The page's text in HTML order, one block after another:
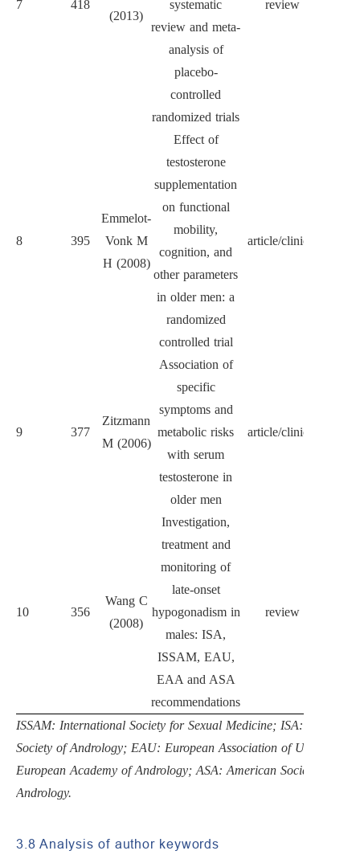
7 418
(2013)
systematic
review and meta-
analysis of
placebo-
controlled
randomized trials
review
8 395
Emmelot-
Vonk M
H (2008)
Effect of
testosterone
supplementation
on functional
mobility,
cognition, and
other parameters
in older men: a
randomized
controlled trial
article/clinical
9 377
Zitzmann
M (2006)
Association of
specific
symptoms and
metabolic risks
with serum
testosterone in
older men
article/clinical
10 356
Wang C
(2008)
Investigation,
treatment and
monitoring of
late-onset
hypogonadism in
males: ISA,
ISSAM, EAU,
EAA and ASA
recommendations
review
ISSAM: International Society for Sexual Medicine; ISA:
Society of Andrology; EAU: European Association of Urology;
European Academy of Andrology; ASA: American Society of
Andrology.
3.8 Analysis of author keywords